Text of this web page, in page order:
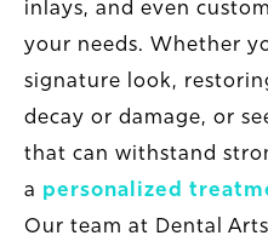
inlays, and even
your needs. Whether
signature look,
decay or damage, or
that can withstand
a personalized
Our team at Dental